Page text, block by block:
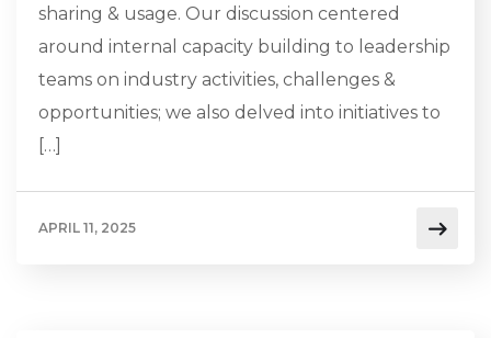
sharing & usage. Our discussion centered
around internal capacity building to leadership
teams on industry activities, challenges &
opportunities; we also delved into initiatives to
[…]
APRIL 11, 2025